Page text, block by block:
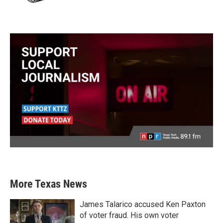
More Texas News
James Talarico accused Ken Paxton
of voter fraud. His own voter